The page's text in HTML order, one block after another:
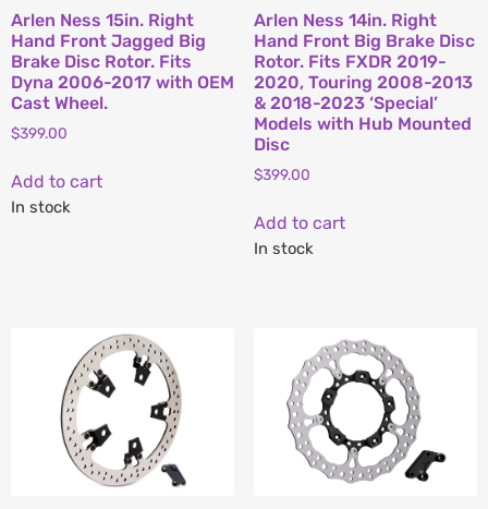
Arlen Ness 15in. Right
Hand Front Jagged Big
Brake Disc Rotor. Fits
Dyna 2006-2017 with OEM
Cast Wheel.
$399.00
Add to cart
In stock
Arlen Ness 14in. Right
Hand Front Big Brake Disc
Rotor. Fits FXDR 2019-
2020, Touring 2008-2013
& 2018-2023 ‘Special’
Models with Hub Mounted
Disc
$399.00
Add to cart
In stock